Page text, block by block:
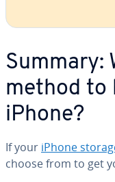
Summary:
method to
iPhone?
If your iPhone
choose from to get